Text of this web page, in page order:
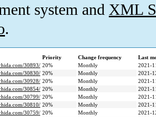
system and XML
.
Priority Change frequency
Last
30893/ 20% Monthly
2021-
30830/ 20% Monthly
2021-
30928/ 20% Monthly
2021-
30854/ 20% Monthly
2021-
30799/ 20% Monthly
2021-
30810/ 20% Monthly
2021-
30759/ 20% Monthly
2021-